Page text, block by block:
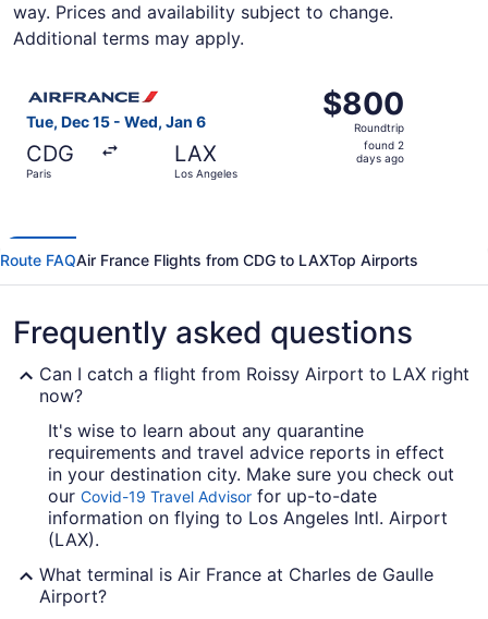
way. Prices and availability subject to change.
Additional terms may apply.
Tue, Dec 15 - Wed, Jan 6
CDG
Paris
LAX
Los Angeles
$800
Roundtrip,
found
$800
Roundtrip
found 2
days ago
Route FAQAir France Flights from CDG to LAXTop Airports
Frequently asked questions
Can I catch a flight from Roissy Airport to LAX right
now?
It's wise to learn about any quarantine
requirements and travel advice reports in effect
in your destination city. Make sure you check out
our Covid-19 Travel Advisor for up-to-date
information on flying to Los Angeles Intl. Airport
(LAX).
What terminal is Air France at Charles de Gaulle
Airport?